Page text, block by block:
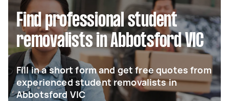
Find professional student
removalists in Abbotsford VIC
Fill in a short form and get free quotes from
experienced student removalists in
Abbotsford VIC